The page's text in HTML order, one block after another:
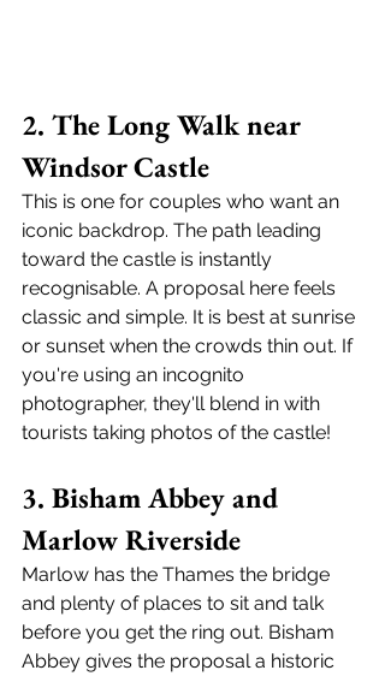
2. The Long Walk near
Windsor Castle
This is one for couples who want an
iconic backdrop. The path leading
toward the castle is instantly
recognisable. A proposal here feels
classic and simple. It is best at sunrise
or sunset when the crowds thin out. If
you're using an incognito
photographer, they'll blend in with
tourists taking photos of the castle!
3. Bisham Abbey and
Marlow Riverside
Marlow has the Thames the bridge
and plenty of places to sit and talk
before you get the ring out. Bisham
Abbey gives the proposal a historic